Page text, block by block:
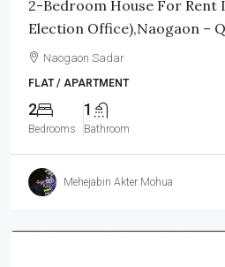
2-Bedroom House For Rent
Election Office),Naogaon –
Naogaon Sadar
FLAT / APARTMENT
2
Bedrooms
1
Bathroom
Mehejabin Akter Mohua